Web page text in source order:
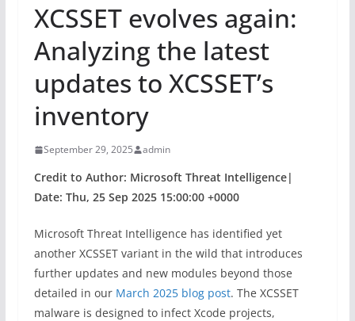
XCSSET evolves again:
Analyzing the latest
updates to XCSSET’s
inventory
September 29, 2025 admin
Credit to Author: Microsoft Threat Intelligence|
Date: Thu, 25 Sep 2025 15:00:00 +0000
Microsoft Threat Intelligence has identified yet
another XCSSET variant in the wild that introduces
further updates and new modules beyond those
detailed in our March 2025 blog post. The XCSSET
malware is designed to infect Xcode projects,